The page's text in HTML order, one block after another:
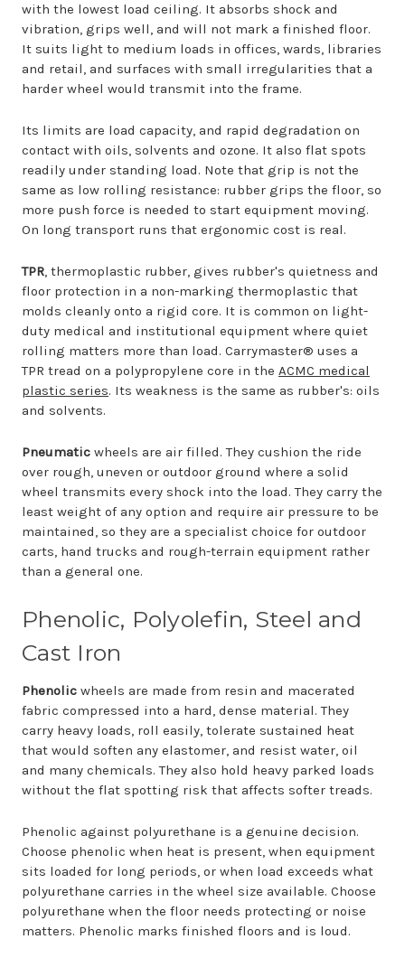
with the lowest load ceiling. It absorbs shock and
vibration, grips well, and will not mark a finished floor.
It suits light to medium loads in offices, wards, libraries
and retail, and surfaces with small irregularities that a
harder wheel would transmit into the frame.
Its limits are load capacity, and rapid degradation on
contact with oils, solvents and ozone. It also flat spots
readily under standing load. Note that grip is not the
same as low rolling resistance: rubber grips the floor, so
more push force is needed to start equipment moving.
On long transport runs that ergonomic cost is real.
TPR, thermoplastic rubber, gives rubber's quietness and
floor protection in a non-marking thermoplastic that
molds cleanly onto a rigid core. It is common on light-
duty medical and institutional equipment where quiet
rolling matters more than load. Carrymaster® uses a
TPR tread on a polypropylene core in the ACMC medical
plastic series. Its weakness is the same as rubber's: oils
and solvents.
Pneumatic wheels are air filled. They cushion the ride
over rough, uneven or outdoor ground where a solid
wheel transmits every shock into the load. They carry the
least weight of any option and require air pressure to be
maintained, so they are a specialist choice for outdoor
carts, hand trucks and rough-terrain equipment rather
than a general one.
Phenolic, Polyolefin, Steel and
Cast Iron
Phenolic wheels are made from resin and macerated
fabric compressed into a hard, dense material. They
carry heavy loads, roll easily, tolerate sustained heat
that would soften any elastomer, and resist water, oil
and many chemicals. They also hold heavy parked loads
without the flat spotting risk that affects softer treads.
Phenolic against polyurethane is a genuine decision.
Choose phenolic when heat is present, when equipment
sits loaded for long periods, or when load exceeds what
polyurethane carries in the wheel size available. Choose
polyurethane when the floor needs protecting or noise
matters. Phenolic marks finished floors and is loud.